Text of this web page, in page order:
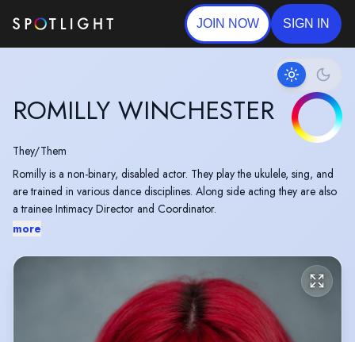
JOIN NOW SIGN IN
ROMILLY WINCHESTER
They/Them
Romilly is a non-binary, disabled actor. They play the ukulele, sing, and
are trained in various dance disciplines. Along side acting they are also
a trainee Intimacy Director and Coordinator.
more